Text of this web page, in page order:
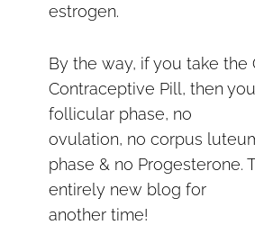
estrogen.
By the way, if you take the
Contraceptive Pill, then
follicular phase, no
ovulation, no corpus
phase & no Progesterone.
entirely new blog for
another time!